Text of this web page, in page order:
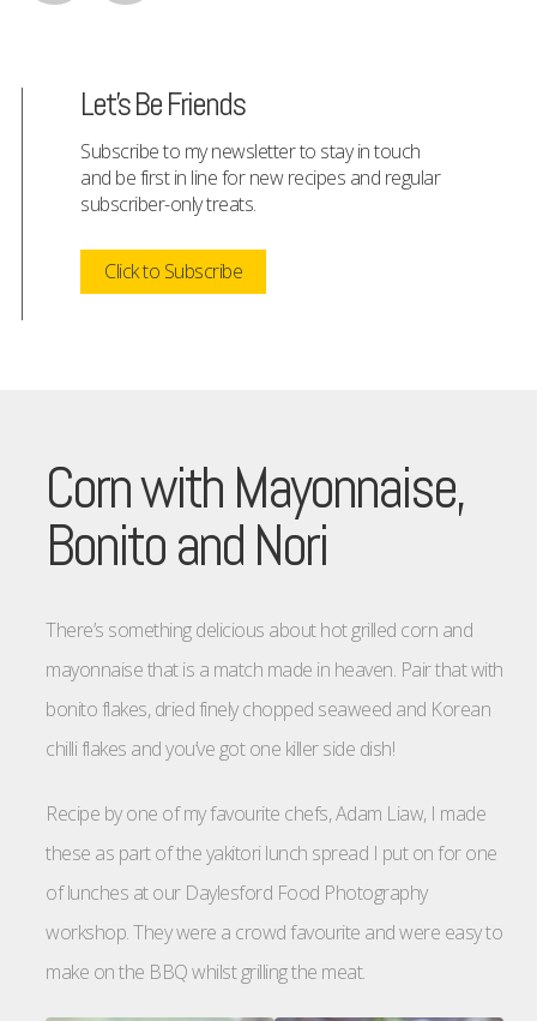
Let's Be Friends
Subscribe to my newsletter to stay in touch
and be first in line for new recipes and regular
subscriber-only treats.
Click to Subscribe
Corn with Mayonnaise,
Bonito and Nori
There’s something delicious about hot grilled corn and
mayonnaise that is a match made in heaven. Pair that with
bonito flakes, dried finely chopped seaweed and Korean
chilli flakes and you’ve got one killer side dish!
Recipe by one of my favourite chefs, Adam Liaw, I made
these as part of the yakitori lunch spread I put on for one
of lunches at our Daylesford Food Photography
workshop. They were a crowd favourite and were easy to
make on the BBQ whilst grilling the meat.